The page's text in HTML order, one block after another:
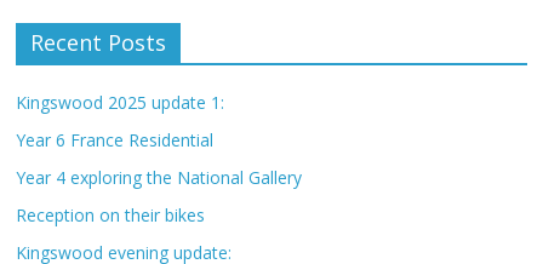
Recent Posts
Kingswood 2025 update 1:
Year 6 France Residential
Year 4 exploring the National Gallery
Reception on their bikes
Kingswood evening update: